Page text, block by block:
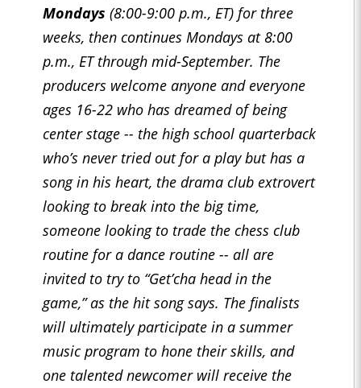
Mondays (8:00-9:00 p.m., ET) for three
weeks, then continues Mondays at 8:00
p.m., ET through mid-September. The
producers welcome anyone and everyone
ages 16-22 who has dreamed of being
center stage -- the high school quarterback
who’s never tried out for a play but has a
song in his heart, the drama club extrovert
looking to break into the big time,
someone looking to trade the chess club
routine for a dance routine -- all are
invited to try to “Get’cha head in the
game,” as the hit song says. The finalists
will ultimately participate in a summer
music program to hone their skills, and
one talented newcomer will receive the